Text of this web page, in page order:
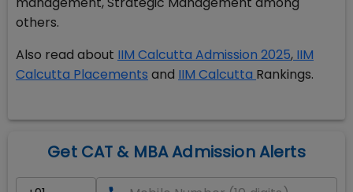
others.
Also read about IIM Calcutta Admission 2025, IIM
Calcutta Placements and IIM Calcutta Rankings.
Get CAT & MBA Admission Alerts